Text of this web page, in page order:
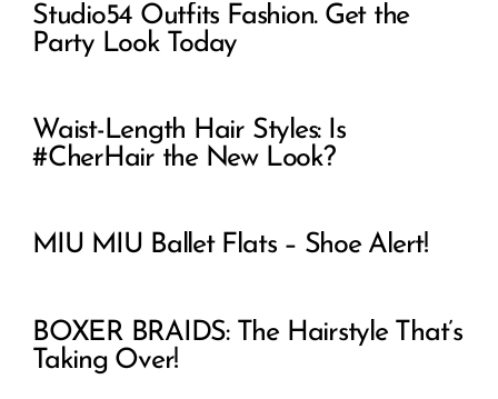
Studio54 Outfits Fashion. Get the
Party Look Today
Waist-Length Hair Styles: Is
#CherHair the New Look?
MIU MIU Ballet Flats – Shoe Alert!
BOXER BRAIDS: The Hairstyle That’s
Taking Over!